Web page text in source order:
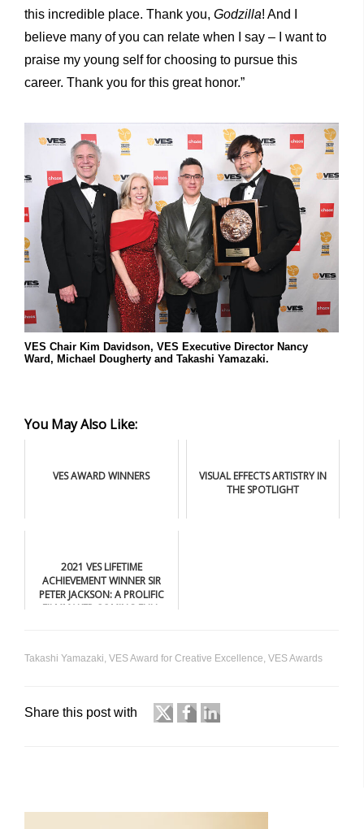
this incredible place. Thank you, Godzilla! And I
believe many of you can relate when I say – I want to
praise my young self for choosing to pursue this
career. Thank you for this great honor.”
VES Chair Kim Davidson, VES Executive Director Nancy
Ward, Michael Dougherty and Takashi Yamazaki.
You May Also Like:
VES AWARD WINNERS
VISUAL EFFECTS ARTISTRY IN
THE SPOTLIGHT
2021 VES LIFETIME
ACHIEVEMENT WINNER SIR
PETER JACKSON: A PROLIFIC
FILMMAKER COMING FULL
Takashi Yamazaki, VES Award for Creative Excellence, VES Awards
Share this post with